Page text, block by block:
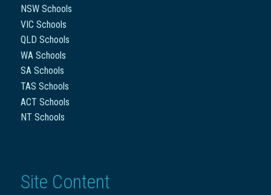
NSW Schools
VIC Schools
QLD Schools
WA Schools
SA Schools
TAS Schools
ACT Schools
NT Schools
Site Content